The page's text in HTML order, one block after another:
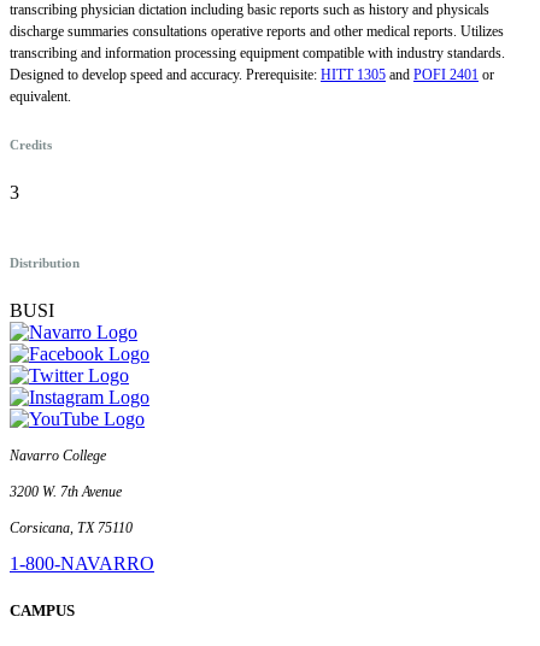
transcribing physician dictation including basic reports such as history and physicals
discharge summaries consultations operative reports and other medical reports. Utilizes
transcribing and information processing equipment compatible with industry standards.
Designed to develop speed and accuracy. Prerequisite: HITT 1305 and POFI 2401 or
equivalent.
Credits
3
Distribution
BUSI
Navarro College
3200 W. 7th Avenue
Corsicana, TX 75110
1-800-NAVARRO
CAMPUS